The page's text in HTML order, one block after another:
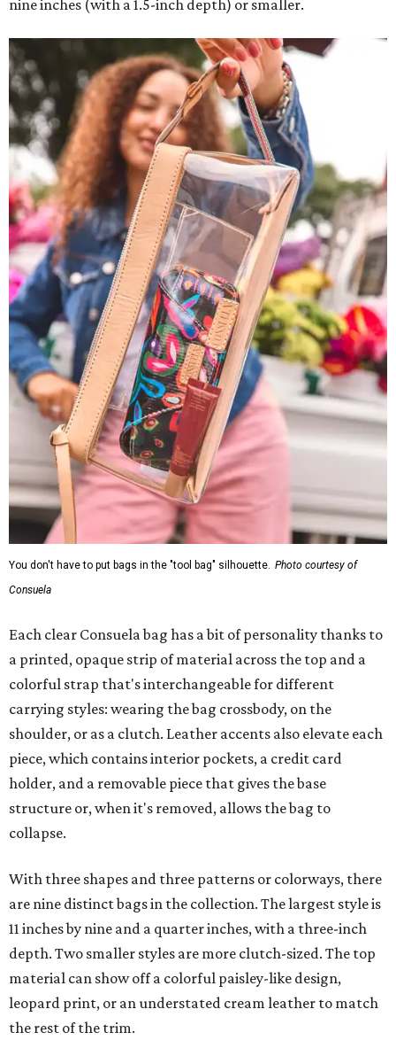
nine inches (with a 1.5-inch depth) or smaller.
You don't have to put bags in the "tool bag" silhouette. Photo courtesy of
Consuela
Each clear Consuela bag has a bit of personality thanks to
a printed, opaque strip of material across the top and a
colorful strap that's interchangeable for different
carrying styles: wearing the bag crossbody, on the
shoulder, or as a clutch. Leather accents also elevate each
piece, which contains interior pockets, a credit card
holder, and a removable piece that gives the base
structure or, when it's removed, allows the bag to
collapse.
With three shapes and three patterns or colorways, there
are nine distinct bags in the collection. The largest style is
11 inches by nine and a quarter inches, with a three-inch
depth. Two smaller styles are more clutch-sized. The top
material can show off a colorful paisley-like design,
leopard print, or an understated cream leather to match
the rest of the trim.